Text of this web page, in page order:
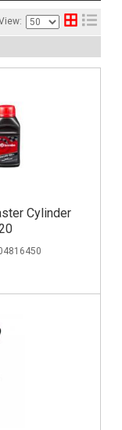
Cylinder